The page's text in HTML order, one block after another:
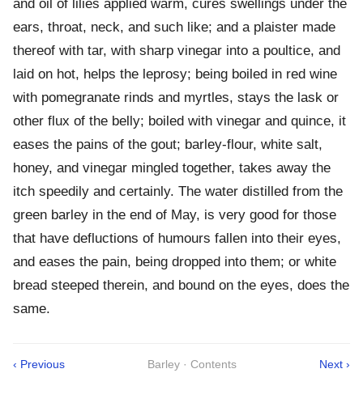
and oil of lilies applied warm, cures swellings under the
ears, throat, neck, and such like; and a plaister made
thereof with tar, with sharp vinegar into a poultice, and
laid on hot, helps the leprosy; being boiled in red wine
with pomegranate rinds and myrtles, stays the lask or
other flux of the belly; boiled with vinegar and quince, it
eases the pains of the gout; barley-flour, white salt,
honey, and vinegar mingled together, takes away the
itch speedily and certainly. The water distilled from the
green barley in the end of May, is very good for those
that have defluctions of humours fallen into their eyes,
and eases the pain, being dropped into them; or white
bread steeped therein, and bound on the eyes, does the
same.
‹ Previous Barley · Contents Next ›